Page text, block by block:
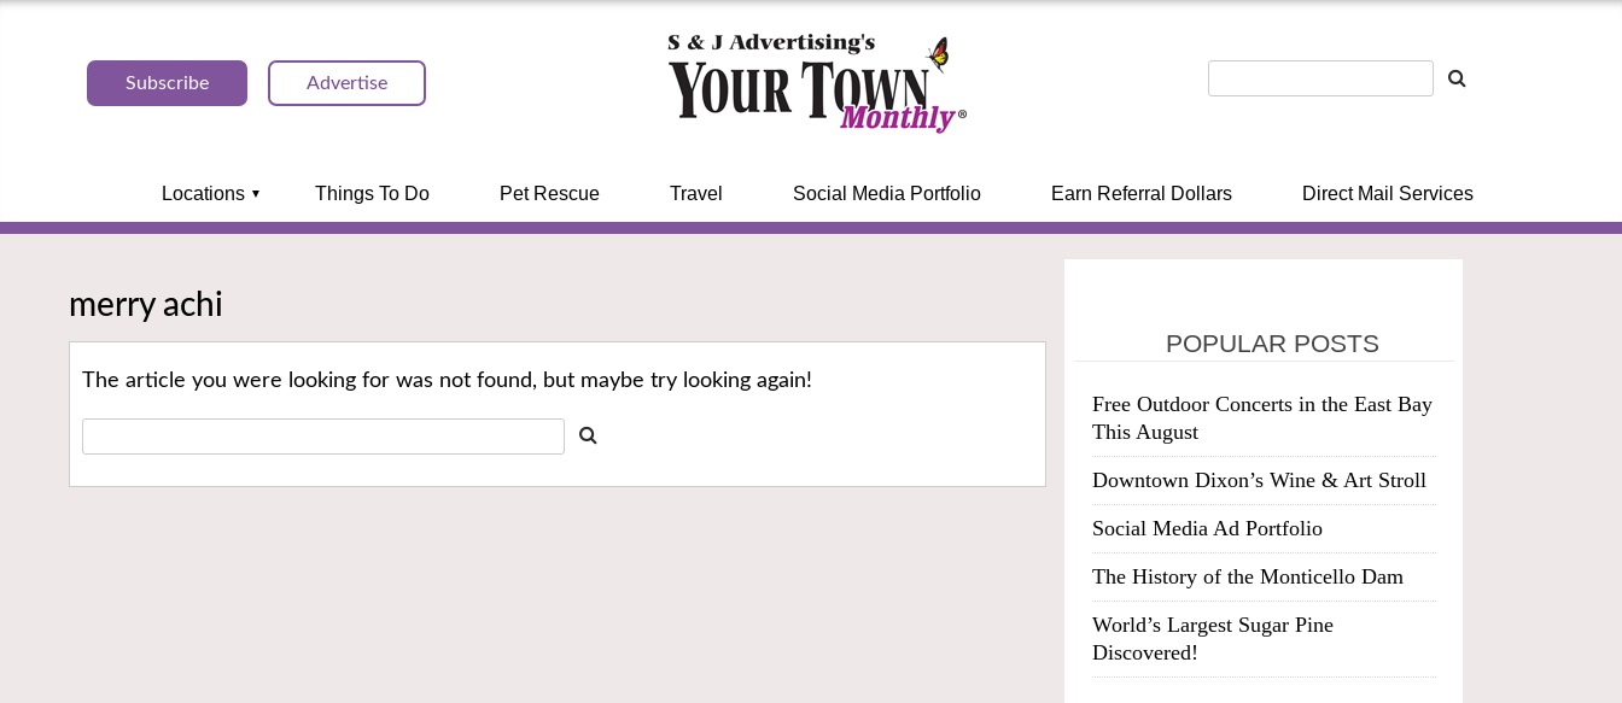
Subscribe Advertise
Locations Things To Do Pet Rescue Travel Social Media Portfolio Earn Referral Dollars Direct Mail Services
merry achi
The article you were looking for was not found, but maybe try looking again!
POPULAR POSTS
Free Outdoor Concerts in the East Bay
This August
Downtown Dixon’s Wine & Art Stroll
Social Media Ad Portfolio
The History of the Monticello Dam
World’s Largest Sugar Pine
Discovered!